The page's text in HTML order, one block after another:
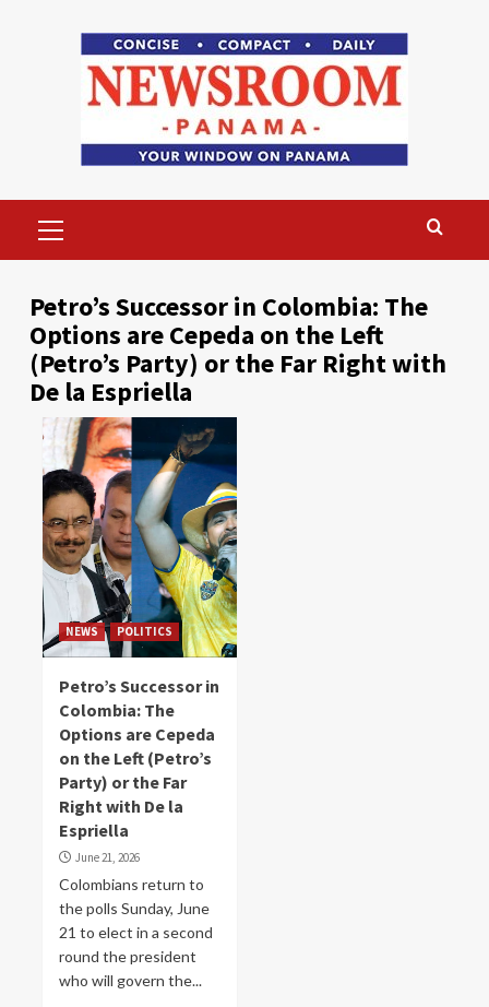
Menu
Petro’s Successor in Colombia: The
Options are Cepeda on the Left
(Petro’s Party) or the Far Right with
De la Espriella
NEWS POLITICS
Petro’s Successor in
Colombia: The
Options are Cepeda
on the Left (Petro’s
Party) or the Far
Right with De la
Espriella
June 21, 2026
Colombians return to
the polls Sunday, June
21 to elect in a second
round the president
who will govern the...